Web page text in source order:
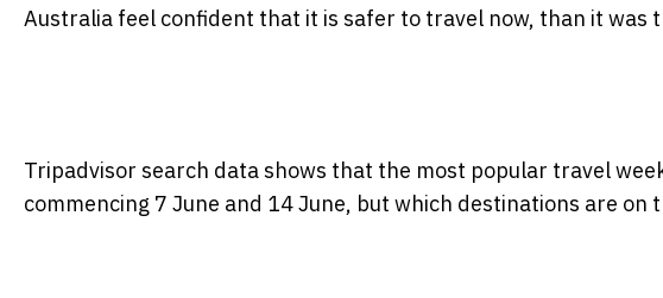
Australia feel confident that it is safer to travel now, than it was
Tripadvisor search data shows that the most popular travel
commencing 7 June and 14 June, but which destinations are on